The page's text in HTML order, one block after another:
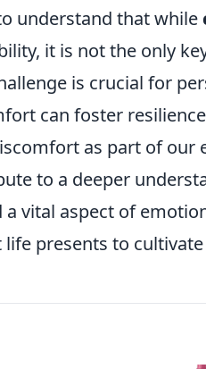
understand that while
it is not the only
is crucial for
can foster
as part of our
to a deeper
a vital aspect of
presents to